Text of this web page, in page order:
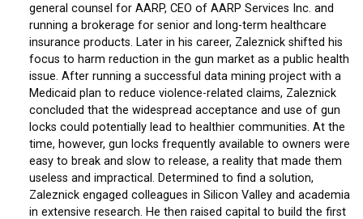
general counsel for AARP, CEO of AARP Services Inc. and
running a brokerage for senior and long-term healthcare
insurance products. Later in his career, Zaleznick shifted his
focus to harm reduction in the gun market as a public health
issue. After running a successful data mining project with a
Medicaid plan to reduce violence-related claims, Zaleznick
concluded that the widespread acceptance and use of gun
locks could potentially lead to healthier communities. At the
time, however, gun locks frequently available to owners were
easy to break and slow to release, a reality that made them
useless and impractical. Determined to find a solution,
Zaleznick engaged colleagues in Silicon Valley and academia
in extensive research. He then raised capital to build the first